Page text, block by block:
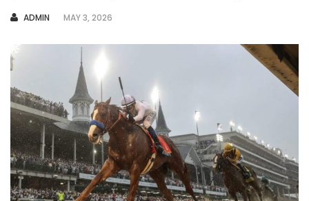
AUTHOR
ADMIN MAY 3, 2026